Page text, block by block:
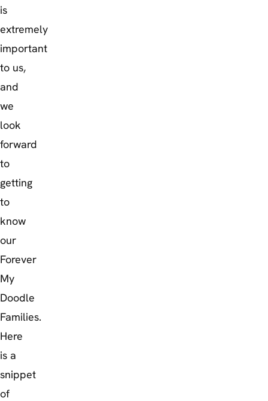
is
extremely
important
to us,
and
we
look
forward
to
getting
to
know
our
Forever
My
Doodle
Families.
Here
is a
snippet
of